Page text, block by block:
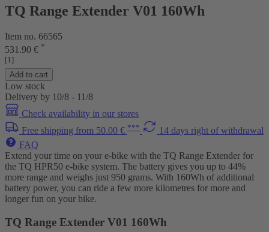
TQ Range Extender V01 160Wh
Item no. 66565
531.90 € *
[1]
Add to cart
Low stock
Delivery by 10/8 - 11/8
Check availability in our stores
Free shipping from 50.00 € ***
14 days right of withdrawal
FAQ
Extend your time on your e-bike with the TQ Range Extender for
the TQ HPR50 e-bike system. The battery gives you up to 44%
more range and weighs just 950 grams. With 160Wh of additional
battery power, you can ride a few more kilometres for more and
longer fun on your bike.
TQ Range Extender V01 160Wh